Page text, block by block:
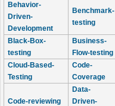
Behavior-
Driven-
Development
Benchmark-
testing
Black-Box-
testing
Business-
Flow-testing
Cloud-Based-
Testing
Code-
Coverage
Code-reviewing
Data-
Driven-